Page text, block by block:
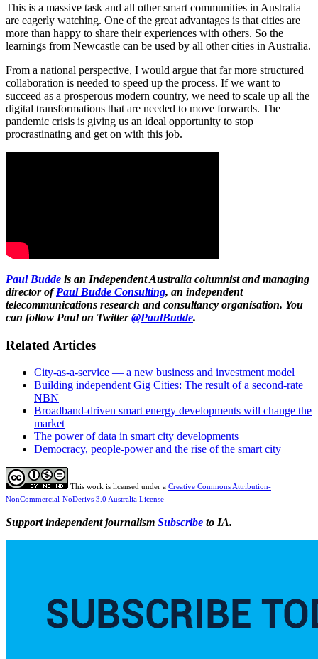
This is a massive task and all other smart communities in Australia
are eagerly watching. One of the great advantages is that cities are
more than happy to share their experiences with others. So the
learnings from Newcastle can be used by all other cities in Australia.
From a national perspective, I would argue that far more structured
collaboration is needed to speed up the process. If we want to
succeed as a prosperous modern country, we need to scale up all the
digital transformations that are needed to move forwards. The
pandemic crisis is giving us an ideal opportunity to stop
procrastinating and get on with this job.
Paul Budde is an Independent Australia columnist and managing
director ofPaul Budde Consulting, an independent
telecommunications research and consultancy organisation. You
can follow Paul on Twitter@PaulBudde.
Related Articles
City-as-a-service — a new business and investment model
Building independent Gig Cities: The result of a second-rate
NBN
Broadband-driven smart energy developments will change the
market
The power of data in smart city developments
Democracy, people-power and the rise of the smart city
This work is licensed under a Creative Commons Attribution-
NonCommercial-NoDerivs 3.0 Australia License
Support independent journalism Subscribe to IA.